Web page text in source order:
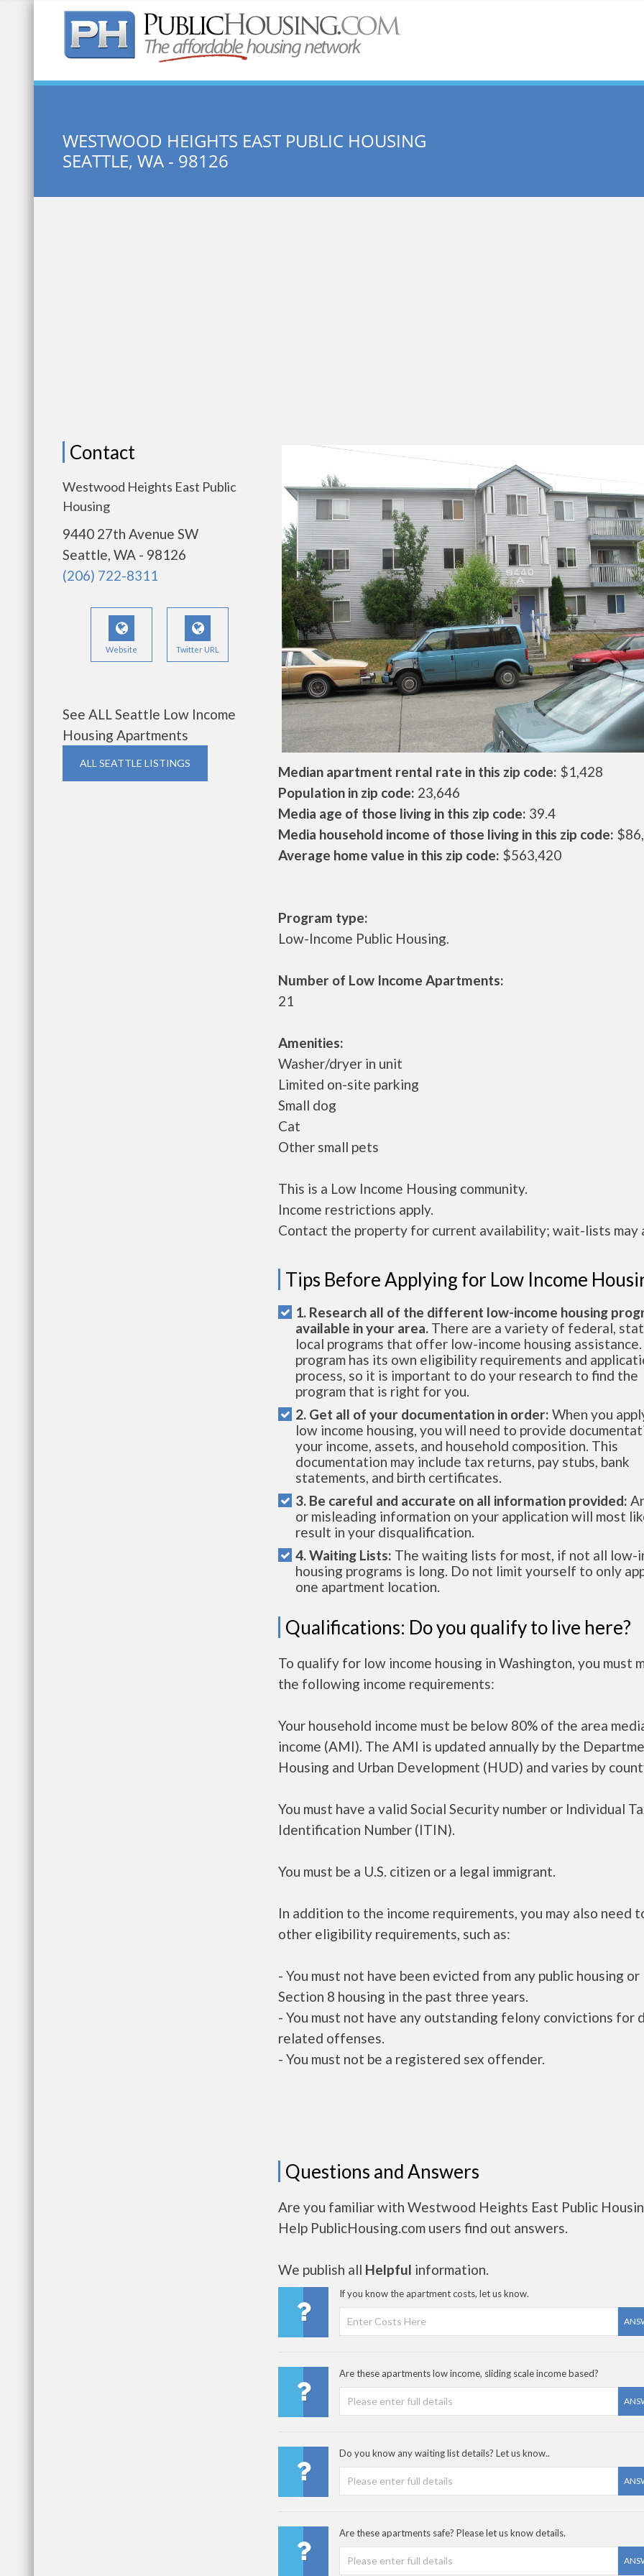
Quick Search:
WESTWOOD HEIGHTS EAST PUBLIC HOUSING
SEATTLE, WA - 98126
Contact
Westwood Heights East Public
Housing
9440 27th Avenue SW
Seattle, WA - 98126
(206) 722-8311
Website Twitter URL
See ALL Seattle Low Income
Housing Apartments
ALL SEATTLE LISTINGS Median apartment rental rate in this zip code: $1,428
Population in zip code: 23,646
Media age of those living in this zip code: 39.4
Media household income of those living in this zip code:
Average home value in this zip code: $563,420
Program type:
Low-Income Public Housing.
Number of Low Income Apartments:
21
Amenities:
Washer/dryer in unit
Limited on-site parking
Small dog
Cat
Other small pets
This is a Low Income Housing community.
Income restrictions apply.
Contact the property for current availability; wait-lists may
Tips Before Applying for Low Income
1. Research all of the different low-income housing
available in your area. There are a variety of federal,
local programs that offer low-income housing assistance.
program has its own eligibility requirements and
process, so it is important to do your research to find the
program that is right for you.
2. Get all of your documentation in order: When you
low income housing, you will need to provide
your income, assets, and household composition. This
documentation may include tax returns, pay stubs, bank
statements, and birth certificates.
3. Be careful and accurate on all information provided:
or misleading information on your application will most
result in your disqualification.
4. Waiting Lists: The waiting lists for most, if not all low-
housing programs is long. Do not limit yourself to only
one apartment location.
Qualifications: Do you qualify to live here?
To qualify for low income housing in Washington, you must
the following income requirements:
Your household income must be below 80% of the area
income (AMI). The AMI is updated annually by the
Housing and Urban Development (HUD) and varies by
You must have a valid Social Security number or Individual
Identification Number (ITIN).
You must be a U.S. citizen or a legal immigrant.
In addition to the income requirements, you may also need
other eligibility requirements, such as:
- You must not have been evicted from any public housing or
Section 8 housing in the past three years.
- You must not have any outstanding felony convictions for
related offenses.
- You must not be a registered sex offender.
Questions and Answers
Are you familiar with Westwood Heights East Public
Help PublicHousing.com users find out answers.
We publish all Helpful information.
If you know the apartment costs, let us know.
Are these apartments low income, sliding scale income based?
Do you know any waiting list details? Let us know..
Are these apartments safe? Please let us know details.